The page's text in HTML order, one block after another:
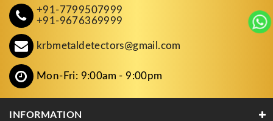
+91-7799507999
+91-9676369999
krbmetaldetectors@gmail.com
Mon-Fri: 9:00am - 9:00pm
INFORMATION